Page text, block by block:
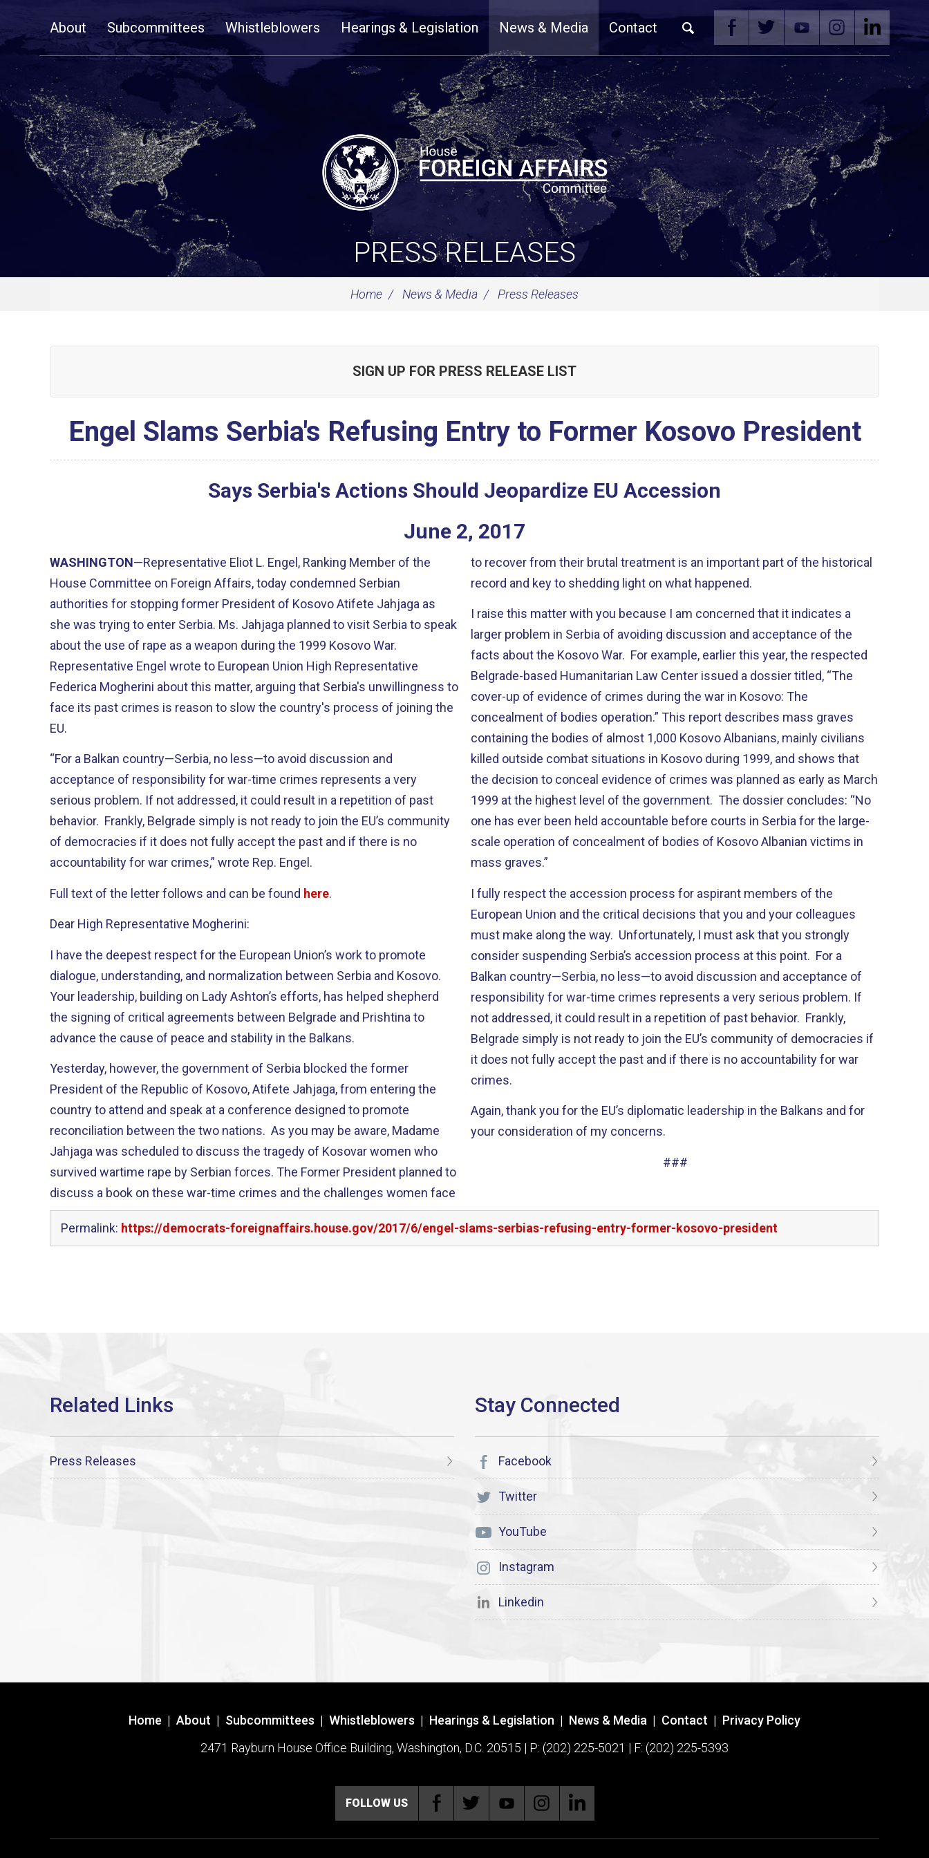
NavigationAbout Subcommittees Whistleblowers Hearings & Legislation News & Media Contact
PRESS RELEASES
Home News & Media Press Releases
SIGN UP FOR PRESS RELEASE LIST
Engel Slams Serbia's Refusing Entry to Former Kosovo President
Says Serbia's Actions Should Jeopardize EU Accession
June 2, 2017
WASHINGTON—Representative Eliot L. Engel, Ranking Member of the
House Committee on Foreign Affairs, today condemned Serbian
authorities for stopping former President of Kosovo Atifete Jahjaga as
she was trying to enter Serbia. Ms. Jahjaga planned to visit Serbia to speak
about the use of rape as a weapon during the 1999 Kosovo War.
Representative Engel wrote to European Union High Representative
Federica Mogherini about this matter, arguing that Serbia's unwillingness to
face its past crimes is reason to slow the country's process of joining the
EU.
“For a Balkan country—Serbia, no less—to avoid discussion and
acceptance of responsibility for war-time crimes represents a very
serious problem. If not addressed, it could result in a repetition of past
behavior. Frankly, Belgrade simply is not ready to join the EU’s community
of democracies if it does not fully accept the past and if there is no
accountability for war crimes,” wrote Rep. Engel.
Full text of the letter follows and can be found here.
Dear High Representative Mogherini:
I have the deepest respect for the European Union’s work to promote
dialogue, understanding, and normalization between Serbia and Kosovo.
Your leadership, building on Lady Ashton’s efforts, has helped shepherd
the signing of critical agreements between Belgrade and Prishtina to
advance the cause of peace and stability in the Balkans.
Yesterday, however, the government of Serbia blocked the former
President of the Republic of Kosovo, Atifete Jahjaga, from entering the
country to attend and speak at a conference designed to promote
reconciliation between the two nations. As you may be aware, Madame
Jahjaga was scheduled to discuss the tragedy of Kosovar women who
survived wartime rape by Serbian forces. The Former President planned to
discuss a book on these war-time crimes and the challenges women face
to recover from their brutal treatment is an important part of the historical
record and key to shedding light on what happened.
I raise this matter with you because I am concerned that it indicates a
larger problem in Serbia of avoiding discussion and acceptance of the
facts about the Kosovo War. For example, earlier this year, the respected
Belgrade-based Humanitarian Law Center issued a dossier titled, “The
cover-up of evidence of crimes during the war in Kosovo: The
concealment of bodies operation.” This report describes mass graves
containing the bodies of almost 1,000 Kosovo Albanians, mainly civilians
killed outside combat situations in Kosovo during 1999, and shows that
the decision to conceal evidence of crimes was planned as early as March
1999 at the highest level of the government. The dossier concludes: “No
one has ever been held accountable before courts in Serbia for the large-
scale operation of concealment of bodies of Kosovo Albanian victims in
mass graves.”
I fully respect the accession process for aspirant members of the
European Union and the critical decisions that you and your colleagues
must make along the way. Unfortunately, I must ask that you strongly
consider suspending Serbia’s accession process at this point. For a
Balkan country—Serbia, no less—to avoid discussion and acceptance of
responsibility for war-time crimes represents a very serious problem. If
not addressed, it could result in a repetition of past behavior. Frankly,
Belgrade simply is not ready to join the EU’s community of democracies if
it does not fully accept the past and if there is no accountability for war
crimes.
Again, thank you for the EU’s diplomatic leadership in the Balkans and for
your consideration of my concerns.
###
Permalink: https://democrats-foreignaffairs.house.gov/2017/6/engel-slams-serbias-refusing-entry-former-kosovo-president
Press Releases Facebook
Twitter
YouTube
Instagram
Linkedin
Home | About | Subcommittees | Whistleblowers | Hearings & Legislation | News & Media | Contact | Privacy Policy
2471 Rayburn House Office Building, Washington, D.C. 20515 | P: (202) 225-5021 | F: (202) 225-5393
FOLLOW US